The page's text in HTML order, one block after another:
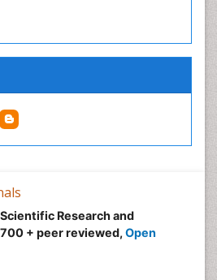
Research and
+ peer reviewed, Open